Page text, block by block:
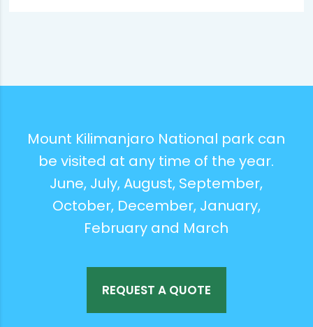
Mount Kilimanjaro National park can
be visited at any time of the year.
June, July, August, September,
October, December, January,
February and March
REQUEST A QUOTE